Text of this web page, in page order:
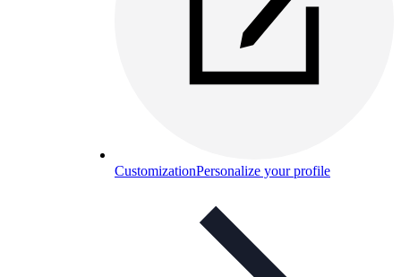
CustomizationPersonalize your profile